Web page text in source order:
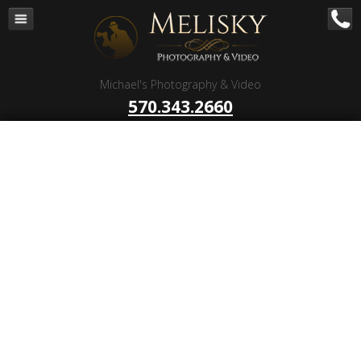
Navigation
Corporate – B to B
Corporate Video Production
Business Videography
Michael's Photography & Video
570.343.2660